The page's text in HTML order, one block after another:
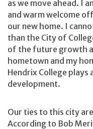
as we move ahead. I
and warm welcome
our new home. I
than the City of
of the future growth
hometown and my
Hendrix College plays
development.
Our ties to this city
According to Bob